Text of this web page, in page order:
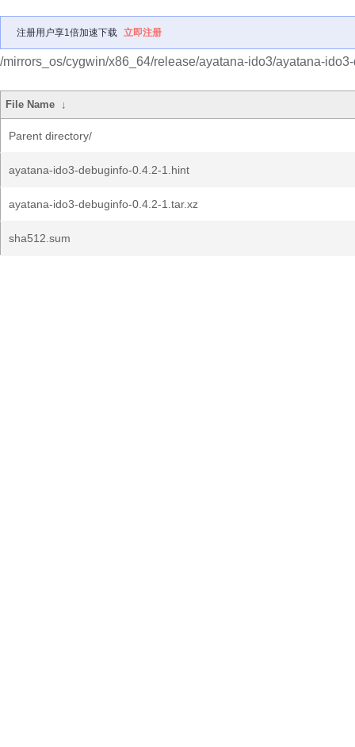
注册用户享1倍加速下载 立即注册
/mirrors_os/cygwin/x86_64/release/ayatana-ido3/ayatana-
File Name ↓
Parent directory/
ayatana-ido3-debuginfo-0.4.2-1.hint
ayatana-ido3-debuginfo-0.4.2-1.tar.xz
sha512.sum